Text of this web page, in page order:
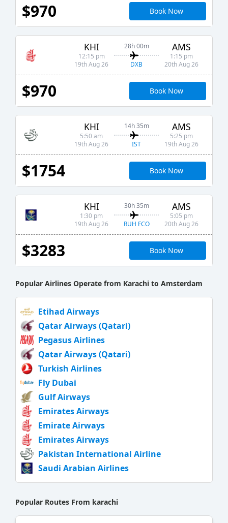
$970 Book Now
KHI
12:15 pm
19th Aug 26
28h 00m
DXB
AMS
1:15 pm
20th Aug 26
$970 Book Now
KHI
5:50 am
19th Aug 26
14h 35m
IST
AMS
5:25 pm
19th Aug 26
$1754 Book Now
KHI
1:30 pm
19th Aug 26
30h 35m
RUH FCO
AMS
5:05 pm
20th Aug 26
$3283 Book Now
Popular Airlines Operate from Karachi to Amsterdam
Etihad Airways
Qatar Airways (Qatari)
Pegasus Airlines
Qatar Airways (Qatari)
Turkish Airlines
Fly Dubai
Gulf Airways
Emirates Airways
Emirate Airways
Emirates Airways
Pakistan International Airline
Saudi Arabian Airlines
Popular Routes From karachi